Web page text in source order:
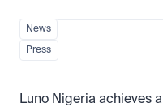
News
Press
Luno Nigeria achieves